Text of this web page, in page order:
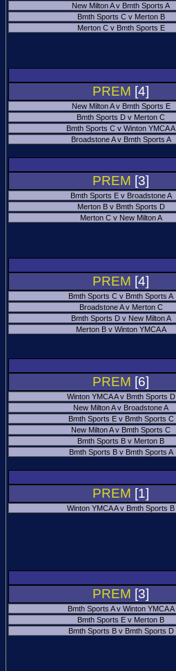
New Milton A v Bmth Sports A
Bmth Sports C v Merton B
Merton C v Bmth Sports E
PREM [4]
New Milton A v Bmth Sports E
Bmth Sports D v Merton C
Bmth Sports C v Winton YMCA A
Broadstone A v Bmth Sports A
PREM [3]
Bmth Sports E v Broadstone A
Merton B v Bmth Sports D
Merton C v New Milton A
PREM [4]
Bmth Sports C v Bmth Sports A
Broadstone A v Merton C
Bmth Sports D v New Milton A
Merton B v Winton YMCA A
PREM [6]
Winton YMCA A v Bmth Sports D
New Milton A v Broadstone A
Bmth Sports E v Bmth Sports C
New Milton A v Bmth Sports C
Bmth Sports B v Merton B
Bmth Sports B v Bmth Sports A
PREM [1]
Winton YMCA A v Bmth Sports B
PREM [3]
Bmth Sports A v Winton YMCA A
Bmth Sports E v Merton B
Bmth Sports B v Bmth Sports D